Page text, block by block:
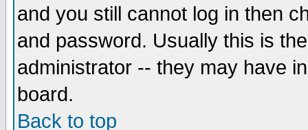
and you still cannot log in then
and password. Usually this is
administrator -- they may have
board.
Back to top